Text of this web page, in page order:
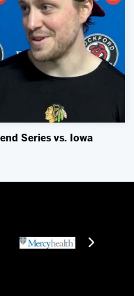
Series vs. Iowa